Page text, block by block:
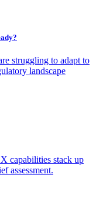
struggling to adapt to
landscape
capabilities stack up
assessment.